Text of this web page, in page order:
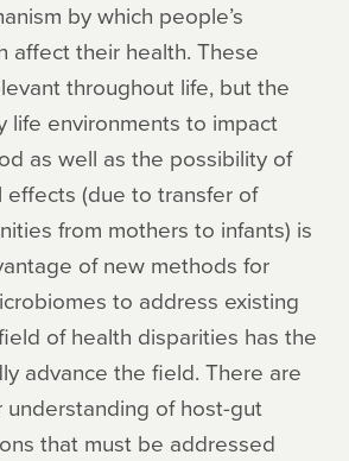
by which people’s
affect their health. These
throughout life, but the
life environments to impact
as well as the possibility of
(due to transfer of
from mothers to infants) is
of new methods for
to address existing
of health disparities has the
advance the field. There are
understanding of host-gut
that must be addressed